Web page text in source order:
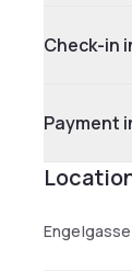
Check-in
Payment